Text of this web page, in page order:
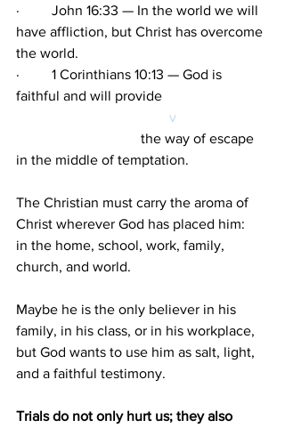
·         John 16:33 — In the world we will
have affliction, but Christ has overcome
the world.
·         1 Corinthians 10:13 — God is
faithful and will provide
v
the way of escape
in the middle of temptation.
The Christian must carry the aroma of
Christ wherever God has placed him:
in the home, school, work, family,
church, and world.
Maybe he is the only believer in his
family, in his class, or in his workplace,
but God wants to use him as salt, light,
and a faithful testimony.
Trials do not only hurt us; they also